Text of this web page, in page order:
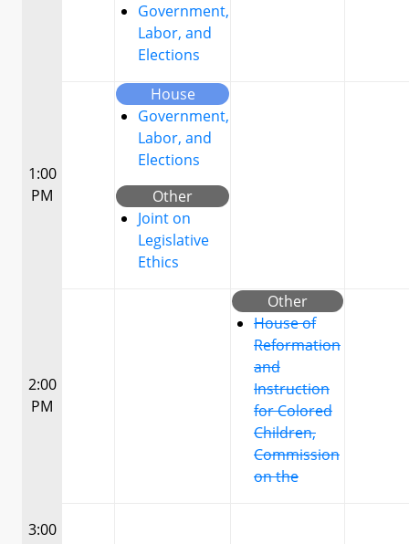
Government,
Labor, and
Elections
1:00
PM
House
Government,
Labor, and
Elections
Other
Joint on
Legislative
Ethics
2:00
PM
Other
House of
Reformation
and
Instruction
for Colored
Children,
Commission
on the
3:00